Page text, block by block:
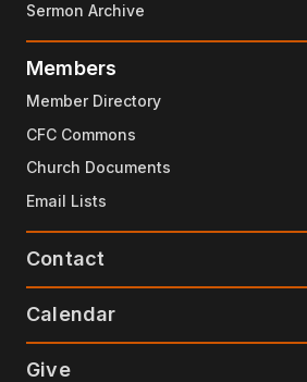
Sermon Archive
Members
Member Directory
CFC Commons
Church Documents
Email Lists
Contact
Calendar
Give